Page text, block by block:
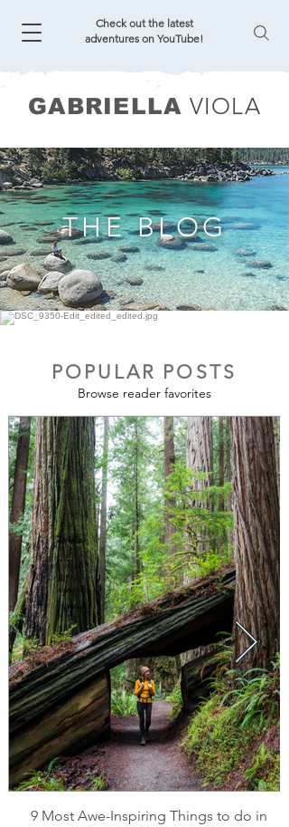
Check out the latest
adventures on YouTube!
GABRIELLA VIOLA
THE BLOG
POPULAR POSTS
Browse reader favorites
9 Most Awe-Inspiring Things to do in